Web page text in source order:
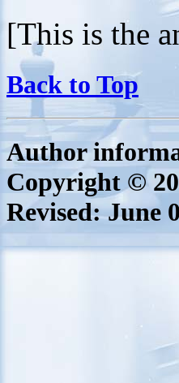
[This is the
Back to Top
Author
Copyright ©
Revised:June